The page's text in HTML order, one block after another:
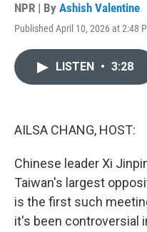
NPR | By Ashish Valentine
Published April 10, 2026 at 2:48
LISTEN • 3:28
AILSA CHANG, HOST:
Chinese leader Xi
Taiwan's largest
is the first such
it's been controversial